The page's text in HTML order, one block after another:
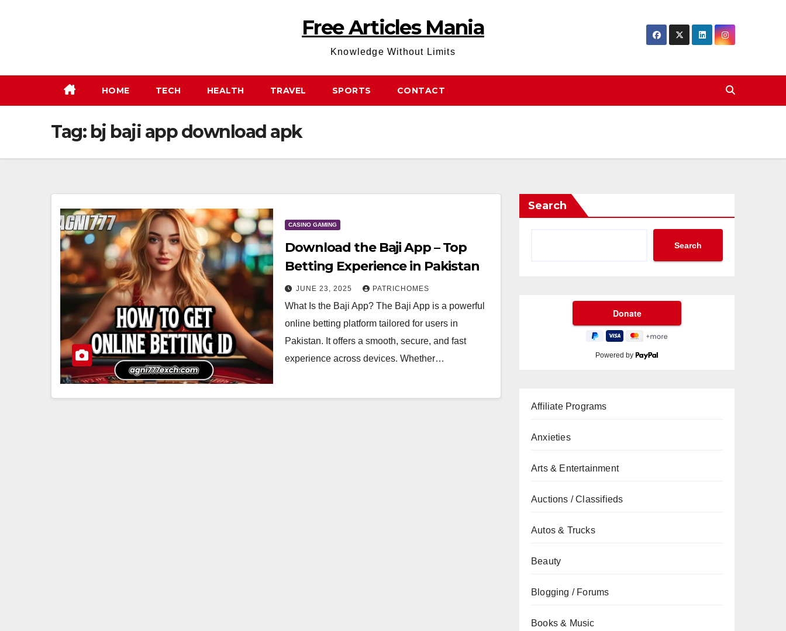
Free Articles Mania
Knowledge Without Limits
HOME TECH HEALTH TRAVEL SPORTS CONTACT
Tag: bj baji app download apk
CASINO GAMING
Download the Baji App – Top
Betting Experience in Pakistan
JUNE 23, 2025 PATRICHOMES
What Is the Baji App? The Baji App is a powerful
online betting platform tailored for users in
Pakistan. It offers a smooth, secure, and fast
experience across devices. Whether…
Search
Search
Powered by
Affiliate Programs
Anxieties
Arts & Entertainment
Auctions / Classifieds
Autos & Trucks
Beauty
Blogging / Forums
Books & Music